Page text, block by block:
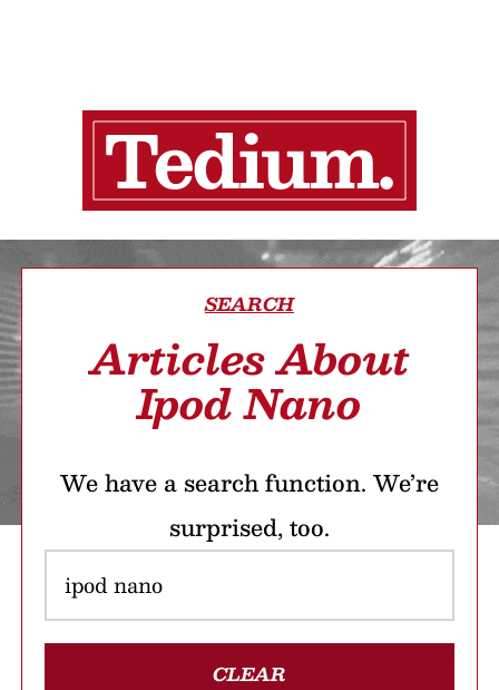
SEARCH
Articles About
Ipod Nano
We have a search function. We’re
surprised, too.
CLEAR